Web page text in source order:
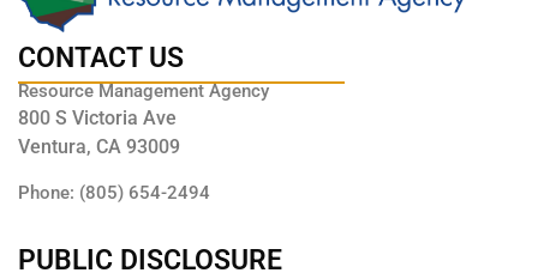
CONTACT US
Resource Management Agency
800 S Victoria Ave
Ventura, CA 93009
Phone: (805) 654-2494
PUBLIC DISCLOSURE